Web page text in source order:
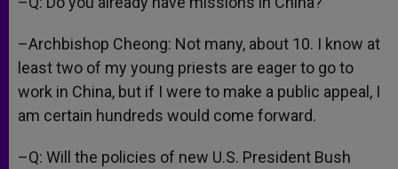
–Archbishop Cheong: Not many, about 10. I know at
least two of my young priests are eager to go to
work in China, but if I were to make a public appeal, I
am certain hundreds would come forward.
–Q: Will the policies of new U.S. President Bush